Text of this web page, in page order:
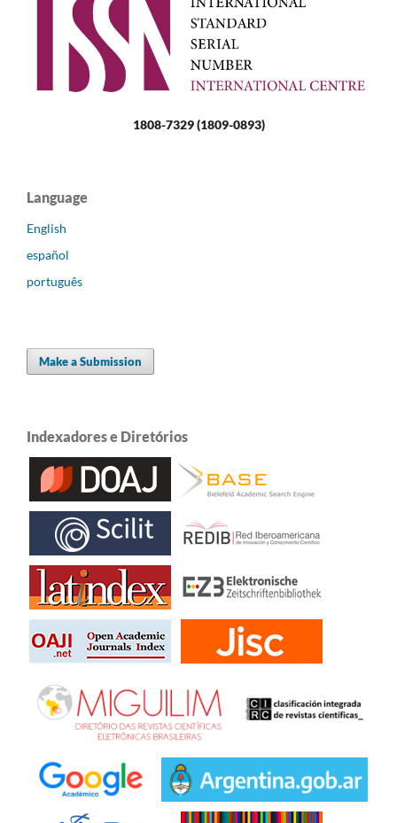
1808-7329 (1809-0893)
Language
English
español
português
Make a Submission
Indexadores e Diretórios